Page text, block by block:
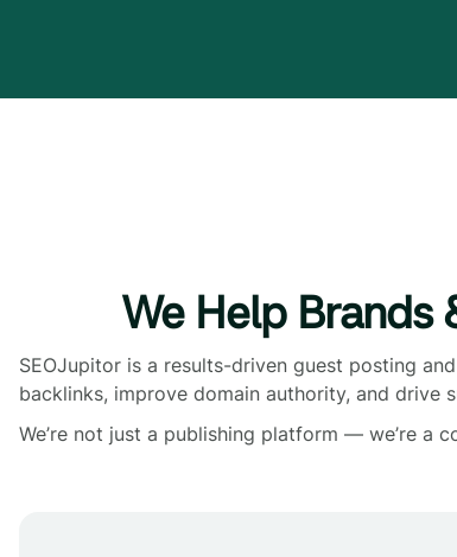
We Help Brands
SEOJupitor is a results-driven guest posting
backlinks, improve domain authority, and drive
We’re not just a publishing platform — we’re a